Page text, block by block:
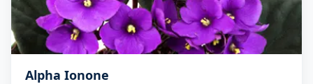
Alpha Ionone